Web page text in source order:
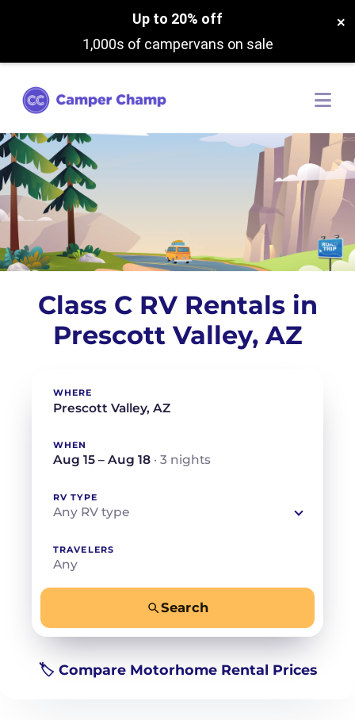
Up to 20% off
1,000s of campervans on sale
×
Class C RV Rentals in
Prescott Valley, AZ
WHERE
WHEN
Aug 15 – Aug 18 · 3 nights
RV TYPE
Any RV type
TRAVELERS
Any
Search
🏷️ Compare Motorhome Rental Prices